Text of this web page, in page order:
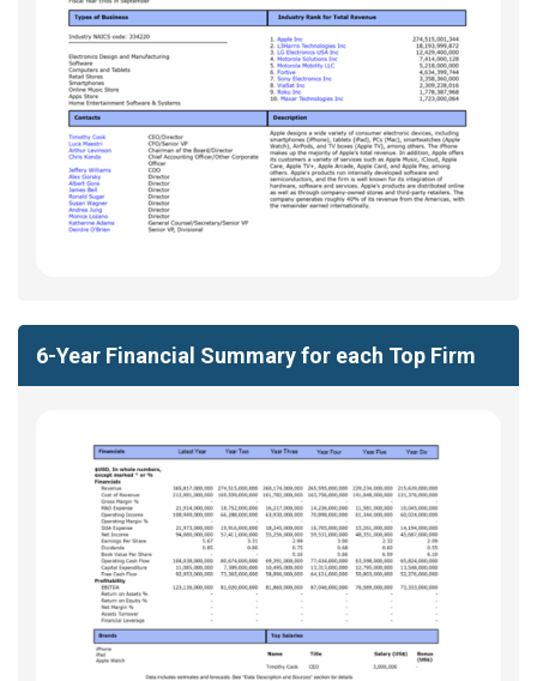
6-Year Financial Summary for each Top Firm